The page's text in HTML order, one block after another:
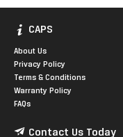
CAPS
About Us
Privacy Policy
Terms & Conditions
Warranty Policy
FAQs
Contact Us Today